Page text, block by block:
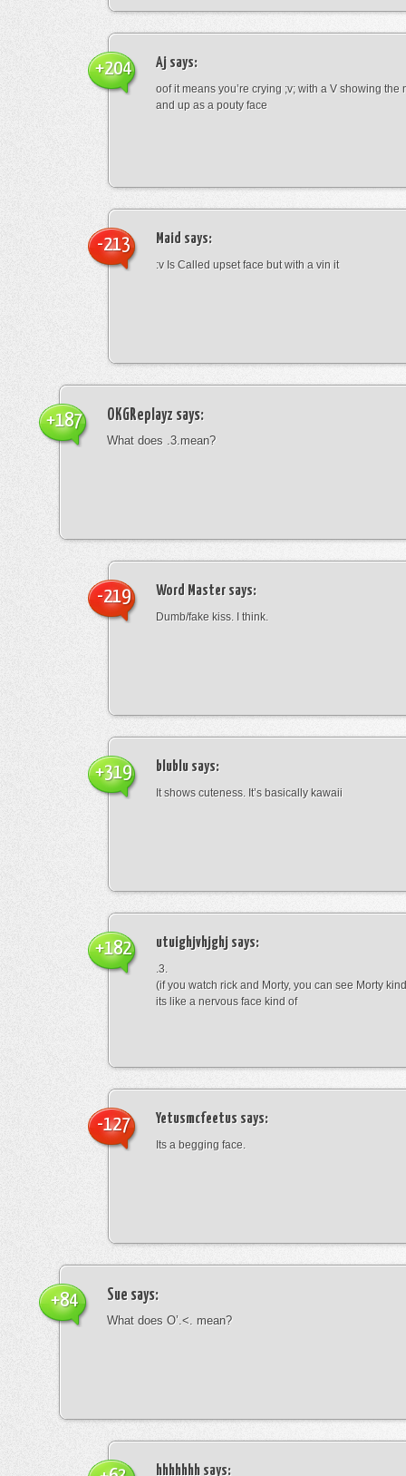
Aj says:
oof it means you’re crying ;v; with a V showing the
and up as a pouty face
+204
Maid says:
:v Is Called upset face but with a vin it
-213
OKGReplayz says:
What does .3.mean?
+187
Word Master says:
Dumb/fake kiss. I think.
-219
blublu says:
It shows cuteness. It’s basically kawaii
+319
utuighjvhjghj says:
.3.
(if you watch rick and Morty, you can see Morty
its like a nervous face kind of
+182
Yetusmcfeetus says:
Its a begging face.
-127
Sue says:
What does O’.<. mean?
+84
hhhhhhh says: